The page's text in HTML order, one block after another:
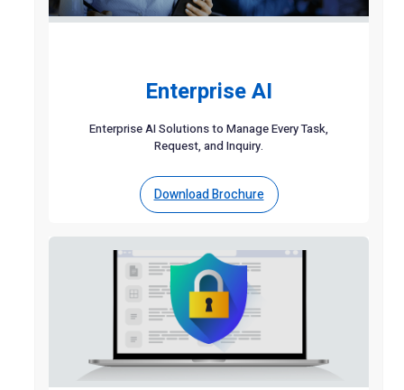
Enterprise AI
Enterprise AI Solutions to Manage Every Task,
Request, and Inquiry.
Download Brochure